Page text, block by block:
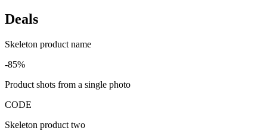
Deals
Skeleton product name
-85%
Product shots from a single photo
CODE
Skeleton product two